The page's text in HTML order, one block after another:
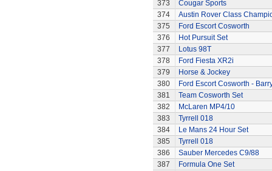
373
Cougar Sports
374
Austin Rover Class
375
Ford Escort Cosworth
376
Hot Pursuit Set
377
Lotus 98T
378
Ford Fiesta XR2i
379
Horse & Jockey
380
Ford Escort Cosworth -
381
Team Cosworth Set
382
McLaren MP4/10
383
Tyrrell 018
384
Le Mans 24 Hour Set
385
Tyrrell 018
386
Sauber Mercedes C9/88
387
Formula One Set